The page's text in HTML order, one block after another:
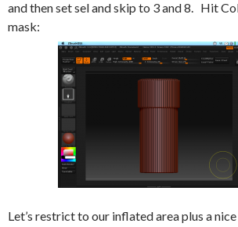
and then set sel and skip to 3 and 8. Hit
mask:
Let’s restrict to our inflated area plus a